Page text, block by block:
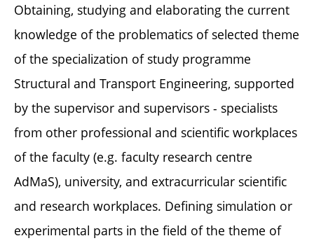
Obtaining, studying and elaborating the current
knowledge of the problematics of selected theme
of the specialization of study programme
Structural and Transport Engineering, supported
by the supervisor and supervisors - specialists
from other professional and scientific workplaces
of the faculty (e.g. faculty research centre
AdMaS), university, and extracurricular scientific
and research workplaces. Defining simulation or
experimental parts in the field of the theme of